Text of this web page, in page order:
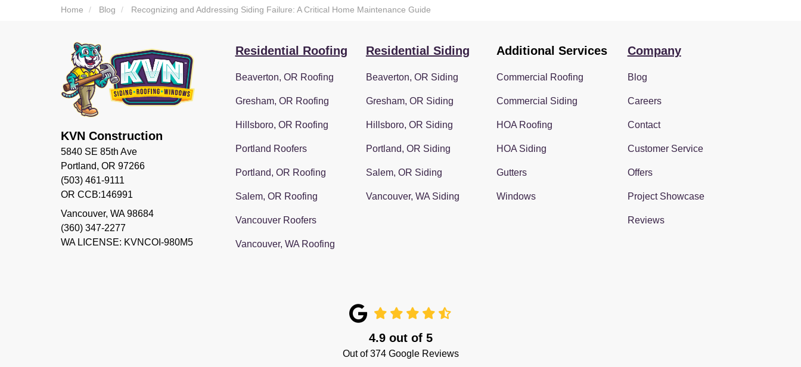
Home Blog Recognizing and Addressing Siding Failure: A Critical Home Maintenance Guide
KVN Construction
5840 SE 85th Ave
Portland, OR 97266
(503) 461-9111
OR CCB:146991
Vancouver, WA 98684
(360) 347-2277
WA LICENSE: KVNCOI-980M5
Residential Roofing
Beaverton, OR Roofing
Gresham, OR Roofing
Hillsboro, OR Roofing
Portland Roofers
Portland, OR Roofing
Salem, OR Roofing
Vancouver Roofers
Vancouver, WA Roofing
Residential Siding
Beaverton, OR Siding
Gresham, OR Siding
Hillsboro, OR Siding
Portland, OR Siding
Salem, OR Siding
Vancouver, WA Siding
Additional Services
Commercial Roofing
Commercial Siding
HOA Roofing
HOA Siding
Gutters
Windows
Company
Blog
Careers
Contact
Customer Service
Offers
Project Showcase
Reviews
4.9out of 5
Out of374Google Reviews